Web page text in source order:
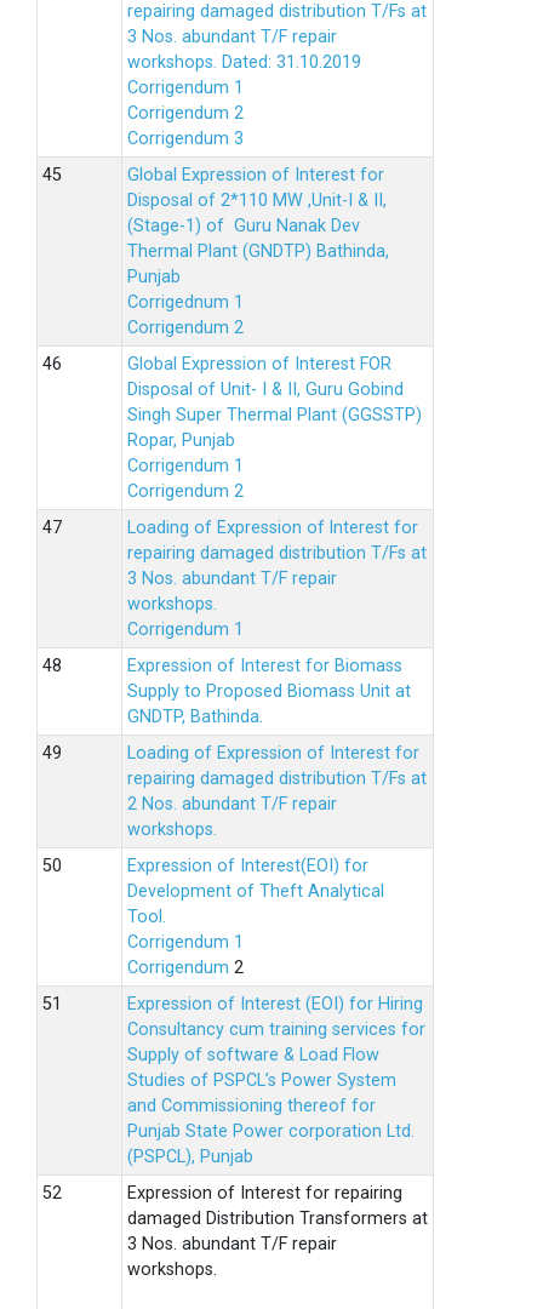
repairing damaged distribution T/Fs at
3 Nos. abundant T/F repair
workshops. Dated: 31.10.2019
Corrigendum 1
Corrigendum 2
Corrigendum 3
Global Expression of Interest for
Disposal of 2*110 MW ,Unit-I & II,
(Stage-1) of Guru Nanak Dev
Thermal Plant (GNDTP) Bathinda,
Punjab
Corrigednum 1
Corrigendum 2
Global Expression of Interest FOR
Disposal of Unit- I & II, Guru Gobind
Singh Super Thermal Plant (GGSSTP)
Ropar, Punjab
Corrigendum 1
Corrigendum 2
Loading of Expression of lnterest for
repairing damaged distribution T/Fs at
3 Nos. abundant T/F repair
workshops.
Corrigendum 1
Expression of Interest for Biomass
Supply to Proposed Biomass Unit at
GNDTP, Bathinda.
Loading of Expression of Interest for
repairing damaged distribution T/Fs at
2 Nos. abundant T/F repair
workshops.
Expression of Interest(EOI) for
Development of Theft Analytical
Tool.
Corrigendum 1
Corrigendum 2
Expression of Interest (EOI) for Hiring
Consultancy cum training services for
Supply of software & Load Flow
Studies of PSPCL’s Power System
and Commissioning thereof for
Punjab State Power corporation Ltd.
(PSPCL), Punjab
Expression of Interest for repairing
damaged Distribution Transformers at
3 Nos. abundant T/F repair
workshops.